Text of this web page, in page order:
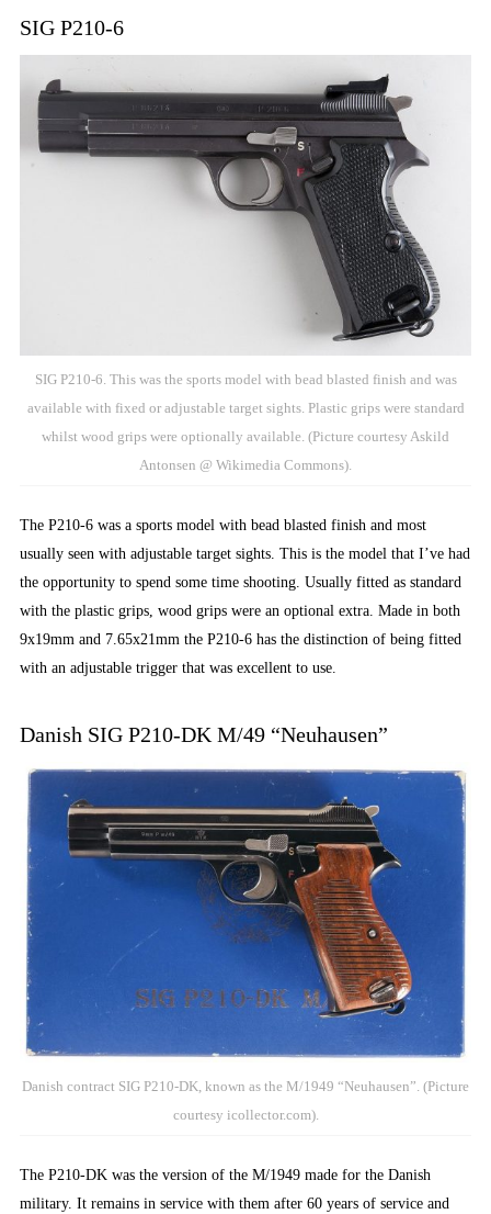
SIG P210-6
SIG P210-6. This was the sports model with bead blasted finish and was
available with fixed or adjustable target sights. Plastic grips were standard
whilst wood grips were optionally available. (Picture courtesy Askild
Antonsen @ Wikimedia Commons).
The P210-6 was a sports model with bead blasted finish and most
usually seen with adjustable target sights. This is the model that I’ve had
the opportunity to spend some time shooting. Usually fitted as standard
with the plastic grips, wood grips were an optional extra. Made in both
9x19mm and 7.65x21mm the P210-6 has the distinction of being fitted
with an adjustable trigger that was excellent to use.
Danish SIG P210-DK M/49 “Neuhausen”
Danish contract SIG P210-DK, known as the M/1949 “Neuhausen”. (Picture
courtesy icollector.com).
The P210-DK was the version of the M/1949 made for the Danish
military. It remains in service with them after 60 years of service and